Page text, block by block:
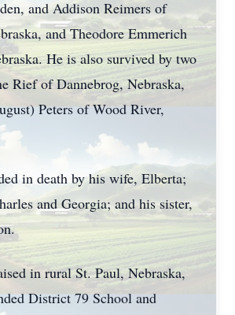
and Addison Reimers of
and Theodore Emmerich
He is also survived by two
Rief of Dannebrog, Nebraska,
Peters of Wood River,
in death by his wife, Elberta;
and Georgia; and his sister,
in rural St. Paul, Nebraska,
District 79 School and